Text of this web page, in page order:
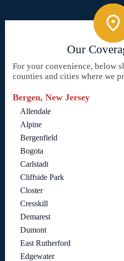
Our
For your convenience, below
counties and cities where we
Bergen, New Jersey
Allendale
Alpine
Bergenfield
Bogota
Carlstadt
Cliffside Park
Closter
Cresskill
Demarest
Dumont
East Rutherford
Edgewater